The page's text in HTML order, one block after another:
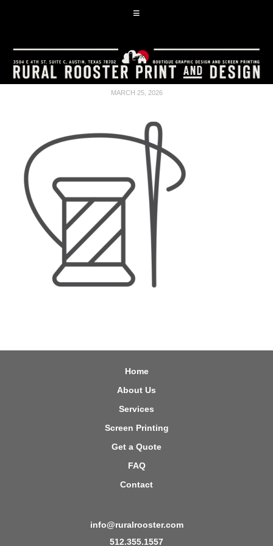
MARCH 25, 2026
Home
About Us
Services
Screen Printing
Get a Quote
FAQ
Contact
info@ruralrooster.com
512.355.1557